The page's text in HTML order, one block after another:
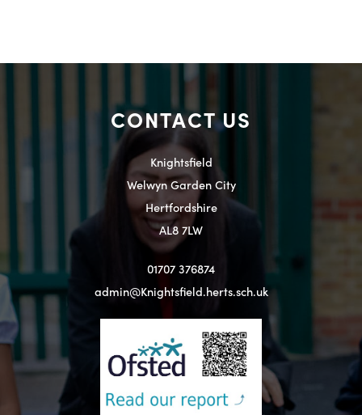
CONTACT US
Knightsfield
Welwyn Garden City
Hertfordshire
AL8 7LW
01707 376874
admin@Knightsfield.herts.sch.uk